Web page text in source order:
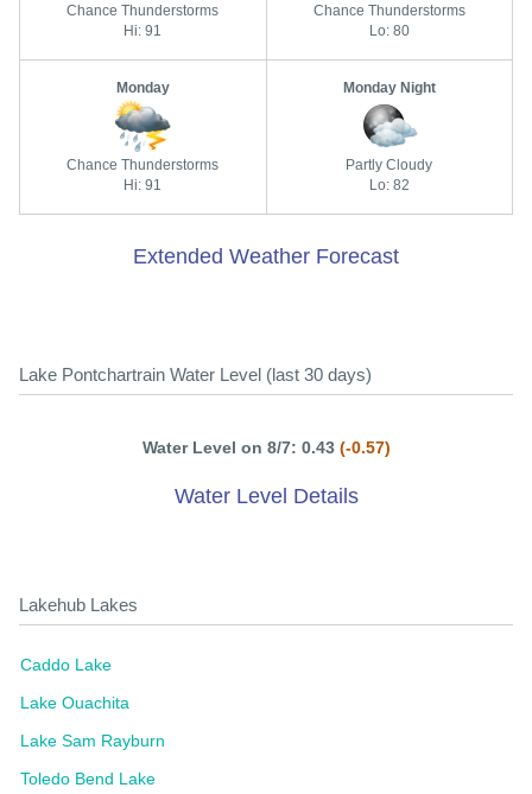
Chance Thunderstorms
Hi: 91
Chance Thunderstorms
Lo: 80
Monday
Chance Thunderstorms
Hi: 91
Monday Night
Partly Cloudy
Lo: 82
Extended Weather Forecast
Lake Pontchartrain Water Level (last 30 days)
Water Level on 8/7: 0.43 (-0.57)
Water Level Details
Lakehub Lakes
Caddo Lake
Lake Ouachita
Lake Sam Rayburn
Toledo Bend Lake